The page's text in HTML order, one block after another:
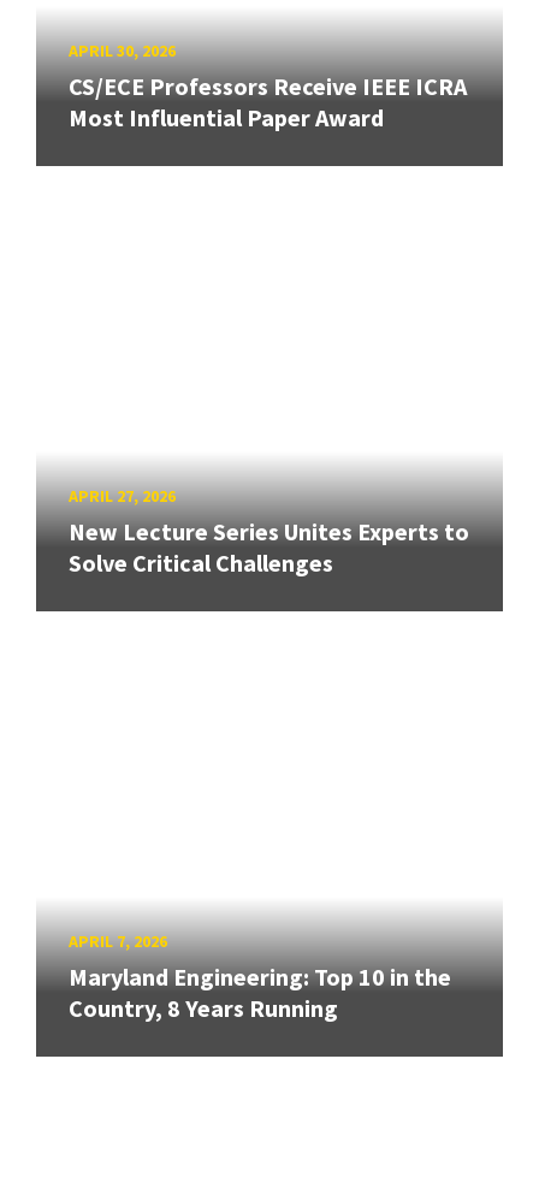
APRIL 30, 2026
CS/ECE Professors Receive IEEE ICRA
Most Influential Paper Award
APRIL 27, 2026
New Lecture Series Unites Experts to
Solve Critical Challenges
APRIL 7, 2026
Maryland Engineering: Top 10 in the
Country, 8 Years Running